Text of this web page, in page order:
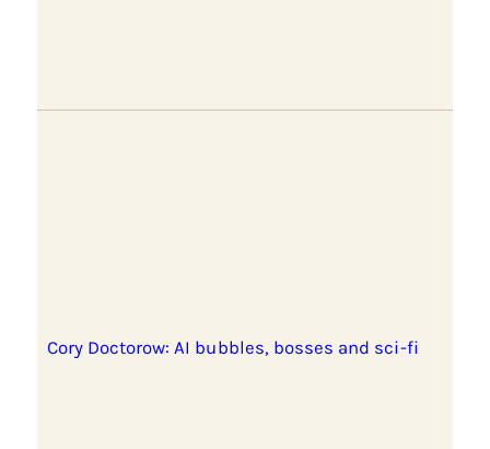
Cory Doctorow: AI bubbles, bosses and sci-fi